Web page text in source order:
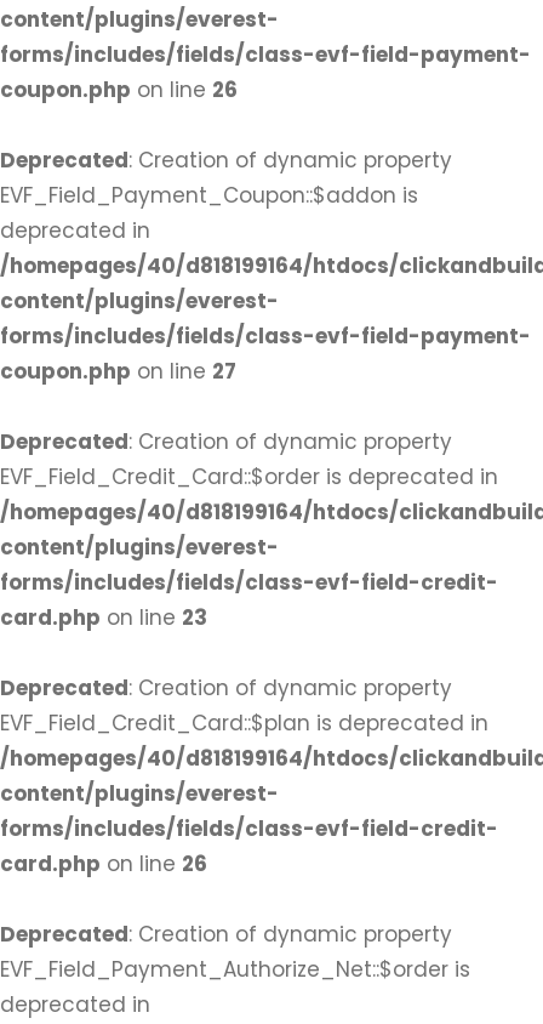
content/plugins/everest-
forms/includes/fields/class-evf-field-payment-
coupon.php on line 26
Deprecated: Creation of dynamic property
EVF_Field_Payment_Coupon::$addon is
deprecated in
/homepages/40/d818199164/htdocs/
content/plugins/everest-
forms/includes/fields/class-evf-field-payment-
coupon.php on line 27
Deprecated: Creation of dynamic property
EVF_Field_Credit_Card::$order is deprecated in
/homepages/40/d818199164/htdocs/
content/plugins/everest-
forms/includes/fields/class-evf-field-credit-
card.php on line 23
Deprecated: Creation of dynamic property
EVF_Field_Credit_Card::$plan is deprecated in
/homepages/40/d818199164/htdocs/
content/plugins/everest-
forms/includes/fields/class-evf-field-credit-
card.php on line 26
Deprecated: Creation of dynamic property
EVF_Field_Payment_Authorize_Net::$order is
deprecated in